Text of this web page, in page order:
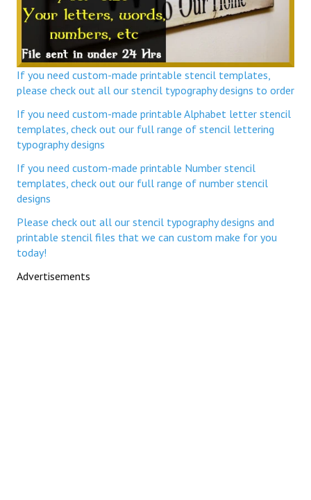
If you need custom-made printable stencil templates,
please check out all our stencil typography designs to order
If you need custom-made printable Alphabet letter stencil
templates, check out our full range of stencil lettering
typography designs
If you need custom-made printable Number stencil
templates, check out our full range of number stencil
designs
Please check out all our stencil typography designs and
printable stencil files that we can custom make for you
today!
Advertisements